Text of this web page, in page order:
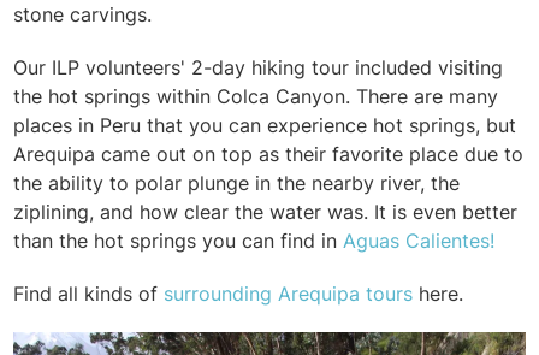
stone carvings.
Our ILP volunteers' 2-day hiking tour included visiting
the hot springs within Colca Canyon. There are many
places in Peru that you can experience hot springs, but
Arequipa came out on top as their favorite place due to
the ability to polar plunge in the nearby river, the
ziplining, and how clear the water was. It is even better
than the hot springs you can find inAguas Calientes!
Find all kinds of surrounding Arequipa tours here.